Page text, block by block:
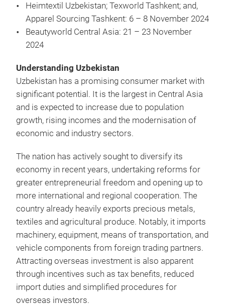
Heimtextil Uzbekistan; Texworld Tashkent; and,
Apparel Sourcing Tashkent: 6 – 8 November 2024
Beautyworld Central Asia: 21 – 23 November
2024
Understanding Uzbekistan
Uzbekistan has a promising consumer market with
significant potential. It is the largest in Central Asia
and is expected to increase due to population
growth, rising incomes and the modernisation of
economic and industry sectors.
The nation has actively sought to diversify its
economy in recent years, undertaking reforms for
greater entrepreneurial freedom and opening up to
more international and regional cooperation. The
country already heavily exports precious metals,
textiles and agricultural produce. Notably, it imports
machinery, equipment, means of transportation, and
vehicle components from foreign trading partners.
Attracting overseas investment is also apparent
through incentives such as tax benefits, reduced
import duties and simplified procedures for
overseas investors.